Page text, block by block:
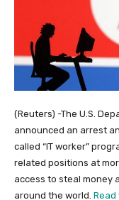
(Reuters) -The U.S.
announced an arrest
called “IT worker”
related positions at
access to steal money
around the world.